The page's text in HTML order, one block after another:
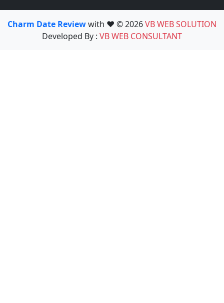
Charm Date Reviewwith ❤️ © 2026VB WEB SOLUTION
Developed By : VB WEB CONSULTANT